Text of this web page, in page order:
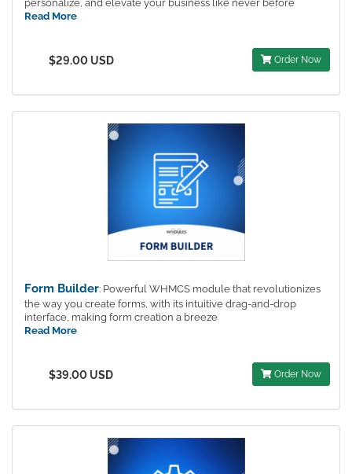
personalize, and elevate your business like never before
Read More
$29.00 USD Order Now
Form Builder: Powerful WHMCS module that revolutionizes
the way you create forms, with its intuitive drag-and-drop
interface, making form creation a breeze
Read More
$39.00 USD Order Now